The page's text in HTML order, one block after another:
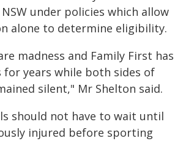
under policies which allow
alone to determine eligibility.
madness and Family First has
for years while both sides of
silent," Mr Shelton said.
should not have to wait until
injured before sporting